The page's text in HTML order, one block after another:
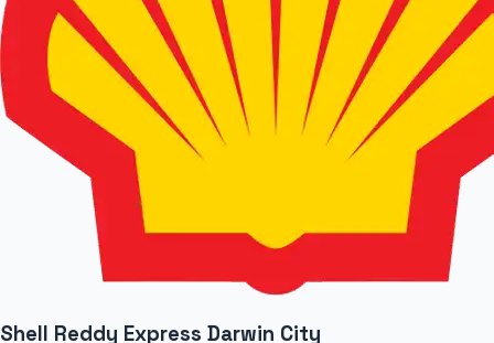
Shell Reddy Express Darwin City